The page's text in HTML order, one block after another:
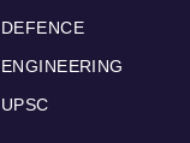
DEFENCE
ENGINEERING
UPSC